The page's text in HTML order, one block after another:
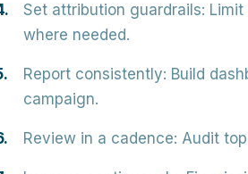
Set attribution guardrails:
where needed.
Report consistently: Build
campaign.
Review in a cadence: Audit